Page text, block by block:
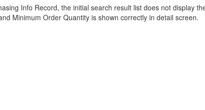
Info Record, the initial search result list does not display
Minimum Order Quantity is shown correctly in detail screen.